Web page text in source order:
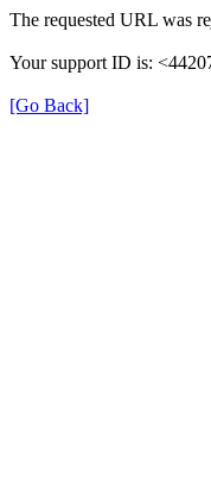
The requested URL was
Your support ID is:
[Go Back]